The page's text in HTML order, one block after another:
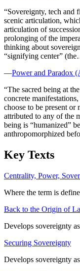
“Sovereignty, tech and
scenic articulation,
articulation of
prolonging of the
thinking about
“signifying center”
—Power and Paradox
“The sacred being at
concrete
choose to be present
attributed to any of the
being is “humanized”
anthropomorphized
Key Texts
Centrality, Power,
Where the term is
Back to the Origin of
Develops sovereignty
Securing Sovereignty
Develops sovereignty